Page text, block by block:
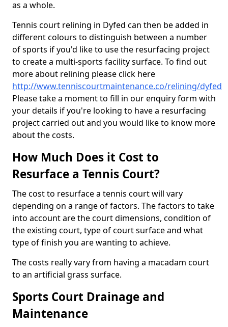
as a whole.
Tennis court relining in Dyfed can then be added in
different colours to distinguish between a number
of sports if you'd like to use the resurfacing project
to create a multi-sports facility surface. To find out
more about relining please click here
http://www.tenniscourtmaintenance.co/relining/dyfed
Please take a moment to fill in our enquiry form with
your details if you're looking to have a resurfacing
project carried out and you would like to know more
about the costs.
How Much Does it Cost to
Resurface a Tennis Court?
The cost to resurface a tennis court will vary
depending on a range of factors. The factors to take
into account are the court dimensions, condition of
the existing court, type of court surface and what
type of finish you are wanting to achieve.
The costs really vary from having a macadam court
to an artificial grass surface.
Sports Court Drainage and
Maintenance